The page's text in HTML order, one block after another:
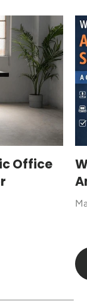
Office
A Suitable Choice